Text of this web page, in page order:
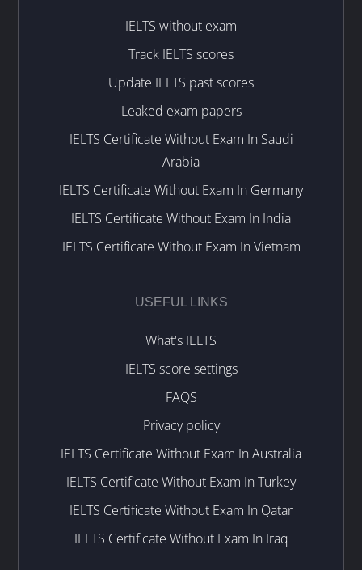
IELTS without exam
Track IELTS scores
Update IELTS past scores
Leaked exam papers
IELTS Certificate Without Exam In Saudi
Arabia
IELTS Certificate Without Exam In Germany
IELTS Certificate Without Exam In India
IELTS Certificate Without Exam In Vietnam
USEFUL LINKS
What's IELTS
IELTS score settings
FAQS
Privacy policy
IELTS Certificate Without Exam In Australia
IELTS Certificate Without Exam In Turkey
IELTS Certificate Without Exam In Qatar
IELTS Certificate Without Exam In Iraq